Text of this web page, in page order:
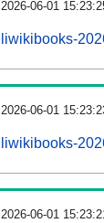
2026-06-01
liwikibooks-
2026-06-01
liwikibooks-
2026-06-01